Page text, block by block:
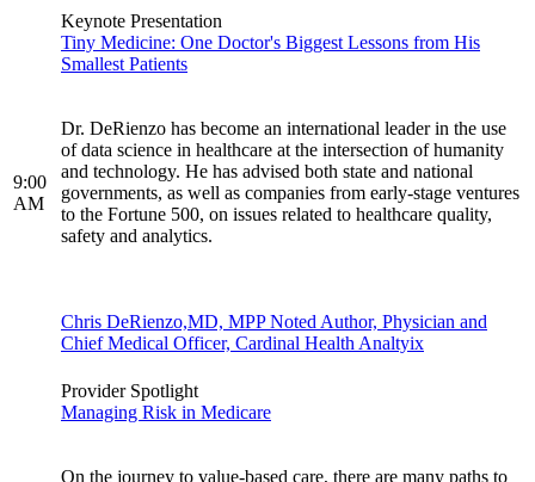
9:00
AM
Keynote Presentation
Tiny Medicine: One Doctor's Biggest Lessons from His
Smallest Patients
Dr. DeRienzo has become an international leader in the use
of data science in healthcare at the intersection of humanity
and technology. He has advised both state and national
governments, as well as companies from early-stage ventures
to the Fortune 500, on issues related to healthcare quality,
safety and analytics.
Chris DeRienzo,MD, MPP Noted Author, Physician and
Chief Medical Officer, Cardinal Health Analtyix
Provider Spotlight
Managing Risk in Medicare
On the journey to value-based care, there are many paths to